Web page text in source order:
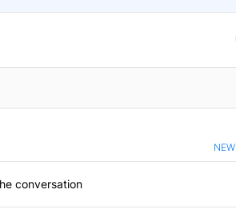
TO BE NOTIFIED WHEN NEW COMMENTS ARE POSTED
conversation